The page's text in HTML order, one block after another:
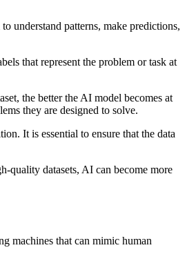
understand patterns, make predictions,
that represent the problem or task at
the better the AI model becomes at
they are designed to solve.
It is essential to ensure that the data
quality datasets, AI can become more
machines that can mimic human